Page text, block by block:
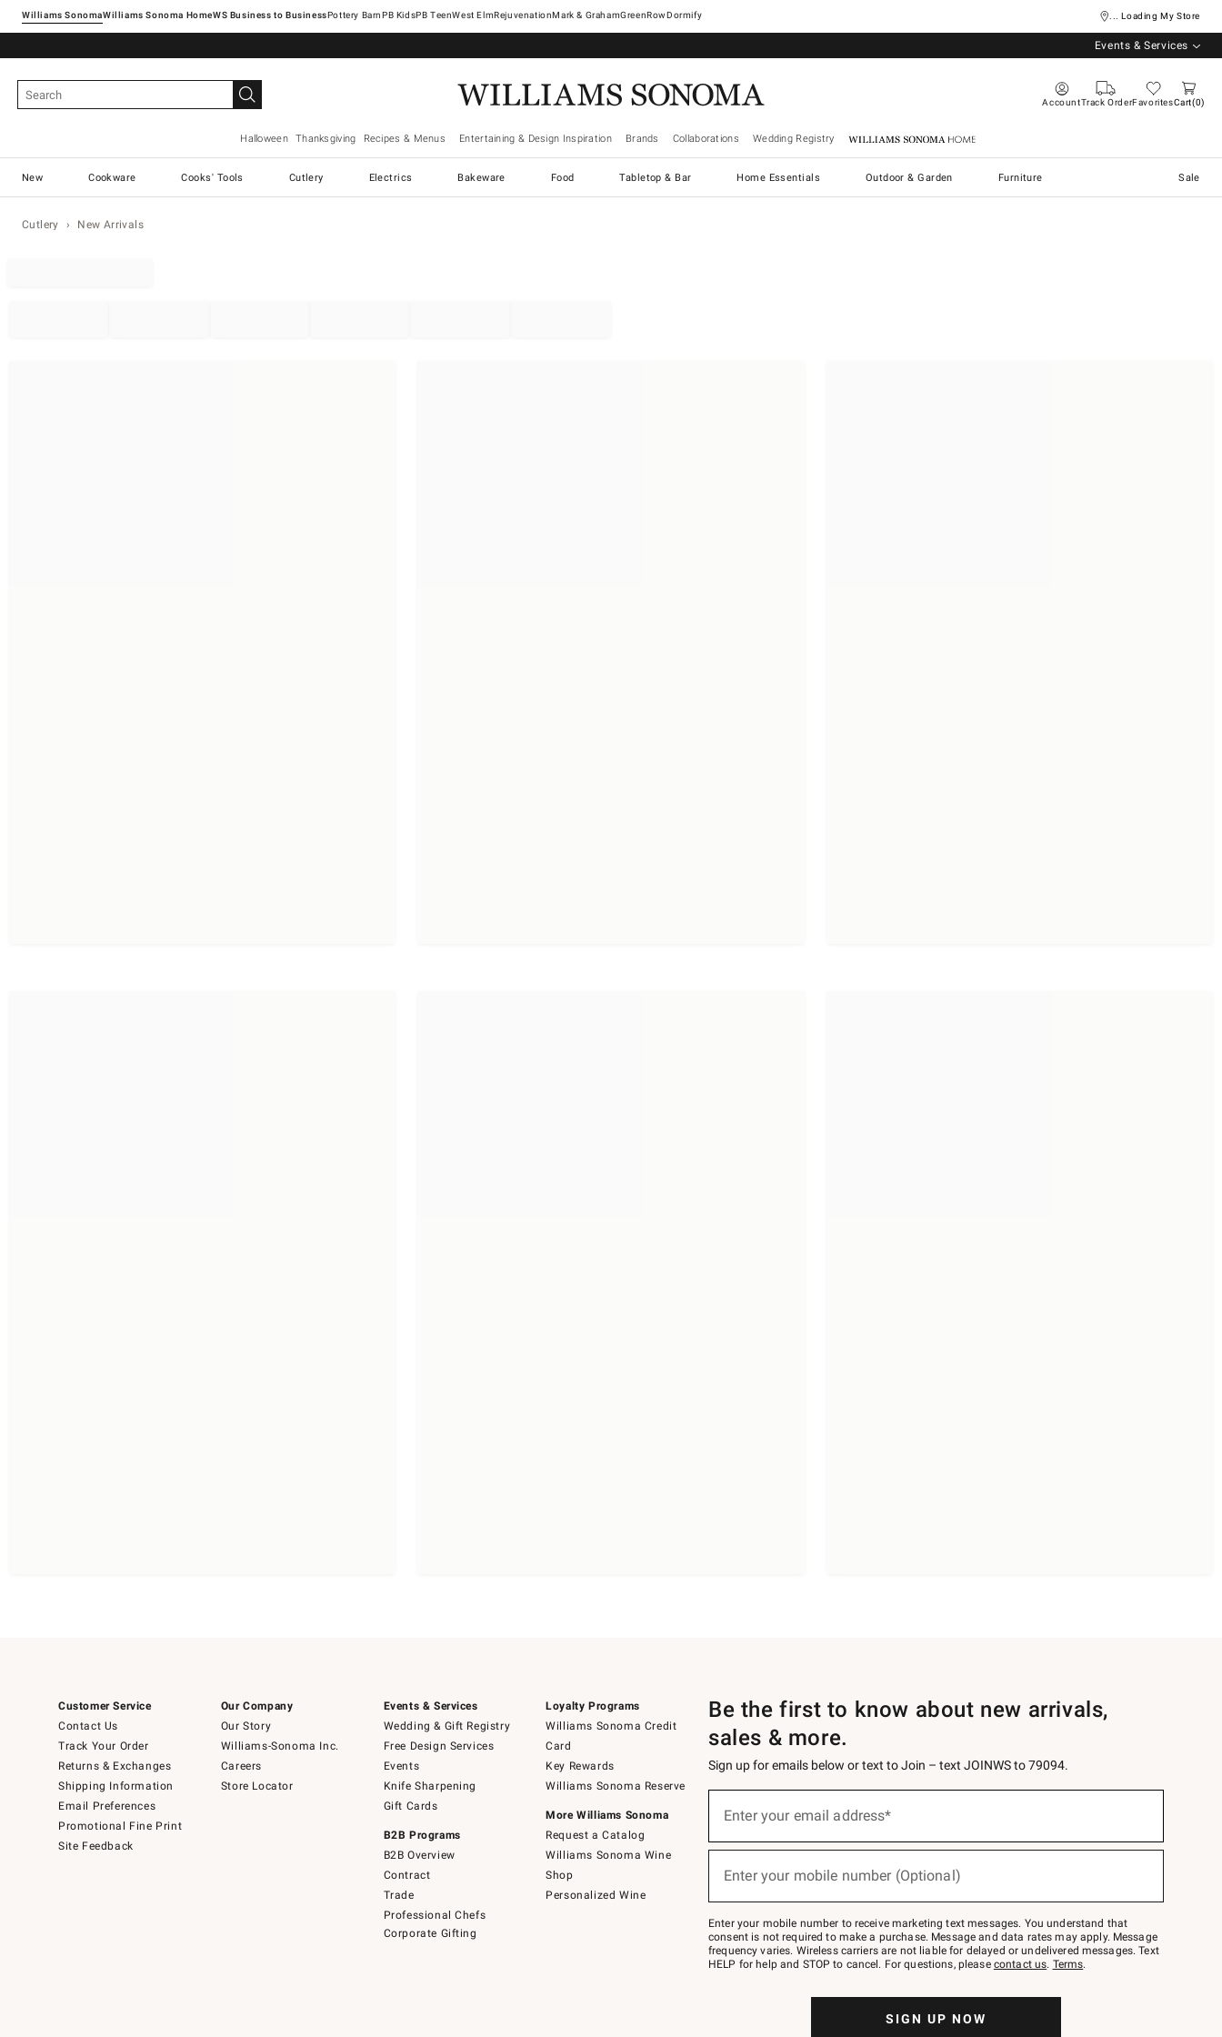
Williams SonomaWilliams Sonoma Home Pottery Barn West ElmRejuvenationMark & GrahamGreenRowDormify ... Loading My Store
Events & Services
AccountTrack OrderFavoritesCart 0
Halloween Thanksgiving Recipes & Menus Entertaining & Design Inspiration Brands Collaborations Wedding Registry Williams Sonoma Home
New Cookware Cooks' Tools Cutlery Electrics Bakeware Food Tabletop & Bar Home Essentials Outdoor & Garden Furniture Sale
Cutlery New Arrivals
Customer Service
Contact Us
Track Your Order
Returns & Exchanges
Shipping Information
Email Preferences
Promotional Fine Print
Site Feedback
Our Company
Our Story
Williams-Sonoma Inc.
Careers
Store Locator
Events & Services
Wedding & Gift Registry
Free Design Services
Events
Knife Sharpening
Gift Cards
B2B Programs
B2B Overview
Contract
Trade
Professional Chefs
Corporate Gifting
Loyalty Programs
Williams Sonoma Credit
Card
Key Rewards
Williams Sonoma Reserve
More Williams Sonoma
Request a Catalog
Williams Sonoma Wine
Shop
Personalized Wine
Be the first to know about new arrivals,
sales & more.
Sign up for emails below or text to Join – text JOINWS to 79094.
below
Join
–
text
JOINWS
to
Enter your email address*
Enter your mobile number (Optional)
Enter your mobile number to receive marketing text messages. You understand that
consent is not required to make a purchase. Message and data rates may apply. Message
frequency varies. Wireless carriers are not liable for delayed or undelivered messages. Text
HELP for help and STOP to cancel. For questions, please contact us. Terms.
SIGN UP NOW